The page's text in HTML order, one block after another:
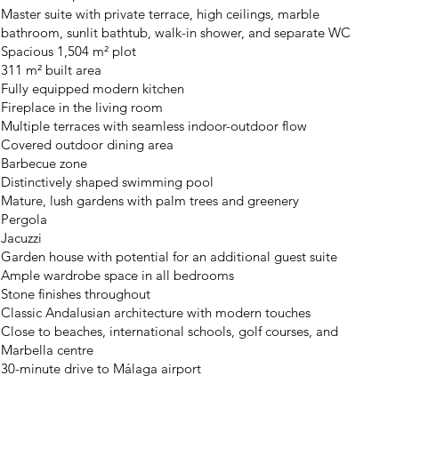
Master suite with private terrace, high ceilings, marble
bathroom, sunlit bathtub, walk-in shower, and separate WC
Spacious 1,504 m² plot
311 m² built area
Fully equipped modern kitchen
Fireplace in the living room
Multiple terraces with seamless indoor-outdoor flow
Covered outdoor dining area
Barbecue zone
Distinctively shaped swimming pool
Mature, lush gardens with palm trees and greenery
Pergola
Jacuzzi
Garden house with potential for an additional guest suite
Ample wardrobe space in all bedrooms
Stone finishes throughout
Classic Andalusian architecture with modern touches
Close to beaches, international schools, golf courses, and
Marbella centre
30-minute drive to Málaga airport